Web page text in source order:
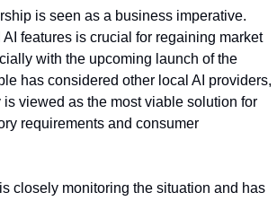
is seen as a business imperative.
features is crucial for regaining market
with the upcoming launch of the
has considered other local AI providers,
is viewed as the most viable solution for
requirements and consumer
closely monitoring the situation and has